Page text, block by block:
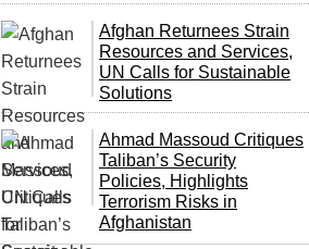
Afghan Returnees Strain
Resources and Services,
UN Calls for Sustainable
Solutions
Ahmad Massoud Critiques
Taliban’s Security
Policies, Highlights
Terrorism Risks in
Afghanistan